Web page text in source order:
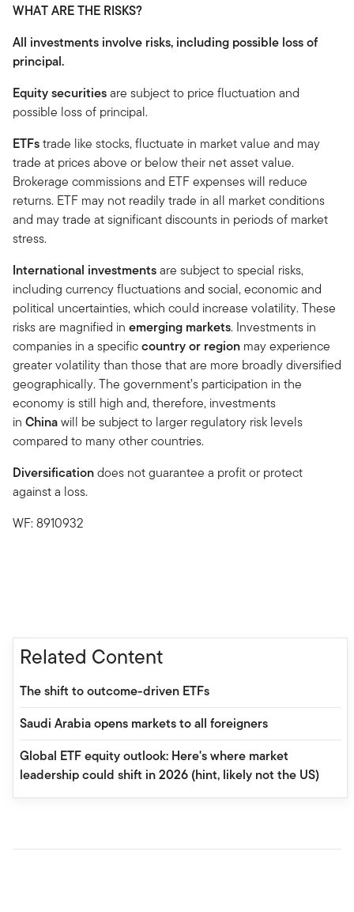
WHAT ARE THE RISKS?
All investments involve risks, including possible loss of
principal.
Equity securitiesare subject to price fluctuation and
possible loss of principal.
ETFstrade like stocks, fluctuate in market value and may
trade at prices above or below their net asset value.
Brokerage commissions and ETF expenses will reduce
returns. ETF may not readily trade in all market conditions
and may trade at significant discounts in periods of market
stress.
International investmentsare subject to special risks,
including currency fluctuations and social, economic and
political uncertainties, which could increase volatility. These
risks are magnified in emerging markets. Investments in
companies in a specificcountry or region may experience
greater volatility than those that are more broadly diversified
geographically. The government’s participation in the
economy is still high and, therefore, investments
in Chinawill be subject to larger regulatory risk levels
compared to many other countries.
Diversificationdoes not guarantee a profit or protect
against a loss.
WF: 8910932
Related Content
The shift to outcome-driven ETFs
Saudi Arabia opens markets to all foreigners
Global ETF equity outlook: Here's where market
leadership could shift in 2026 (hint, likely not the US)